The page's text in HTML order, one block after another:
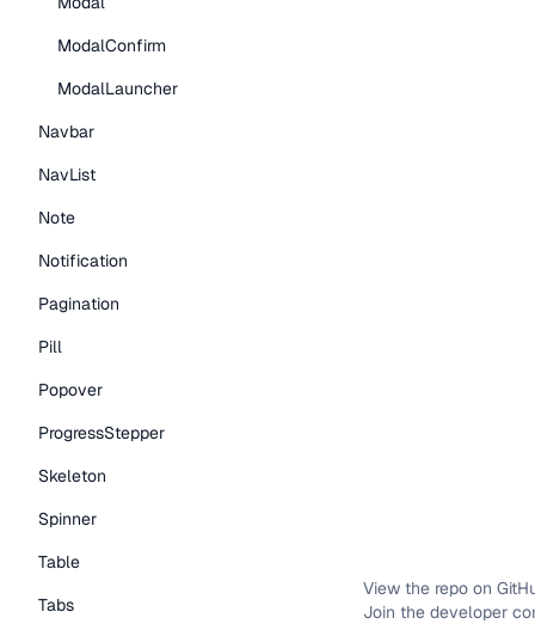
ModalConfirm
ModalLauncher
Navbar
NavList
Note
Notification
Pagination
Pill
Popover
ProgressStepper
Skeleton
Spinner
Table
Tabs
View the repo on
Join the developer